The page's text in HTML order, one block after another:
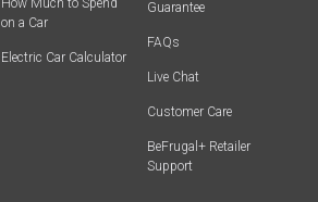
How Much to Spend
on a Car
Electric Car Calculator
Guarantee
FAQs
Live Chat
Customer Care
BeFrugal+ Retailer
Support